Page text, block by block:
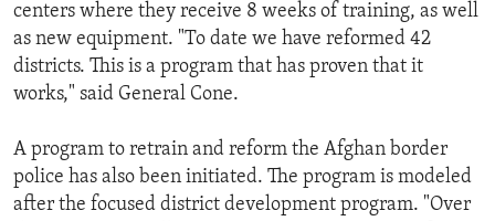
centers where they receive 8 weeks of training, as well
as new equipment. "To date we have reformed 42
districts. This is a program that has proven that it
works," said General Cone.
A program to retrain and reform the Afghan border
police has also been initiated. The program is modeled
after the focused district development program. "Over